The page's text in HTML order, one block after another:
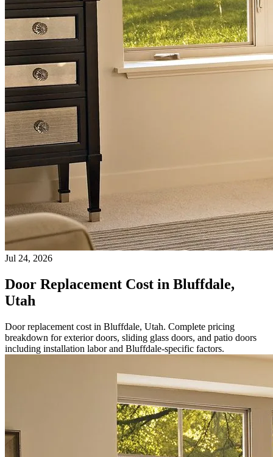
Jul 24, 2026
Door Replacement Cost in Bluffdale,
Utah
Door replacement cost in Bluffdale, Utah. Complete pricing
breakdown for exterior doors, sliding glass doors, and patio doors
including installation labor and Bluffdale-specific factors.